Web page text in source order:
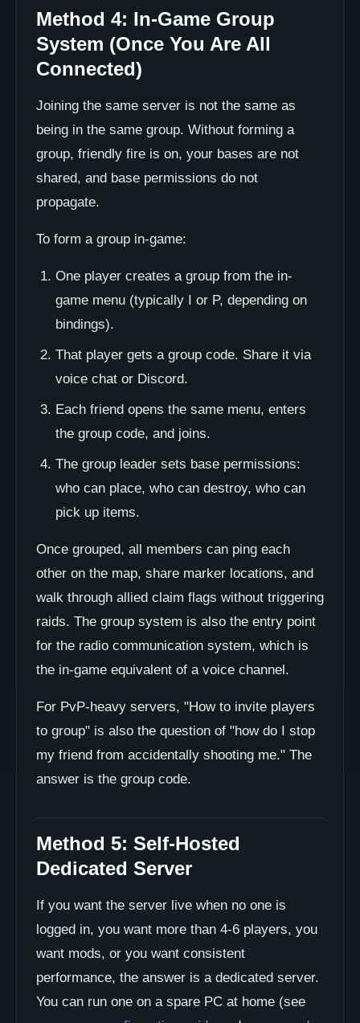
Method 4: In-Game Group
System (Once You Are All
Connected)
Joining the same server is not the same as
being in the same group. Without forming a
group, friendly fire is on, your bases are not
shared, and base permissions do not
propagate.
To form a group in-game:
One player creates a group from the in-
game menu (typically I or P, depending on
bindings).
That player gets a group code. Share it via
voice chat or Discord.
Each friend opens the same menu, enters
the group code, and joins.
The group leader sets base permissions:
who can place, who can destroy, who can
pick up items.
Once grouped, all members can ping each
other on the map, share marker locations, and
walk through allied claim flags without triggering
raids. The group system is also the entry point
for the radio communication system, which is
the in-game equivalent of a voice channel.
For PvP-heavy servers, "How to invite players
to group" is also the question of "how do I stop
my friend from accidentally shooting me." The
answer is the group code.
Method 5: Self-Hosted
Dedicated Server
If you want the server live when no one is
logged in, you want more than 4-6 players, you
want mods, or you want consistent
performance, the answer is a dedicated server.
You can run one on a spare PC at home (see